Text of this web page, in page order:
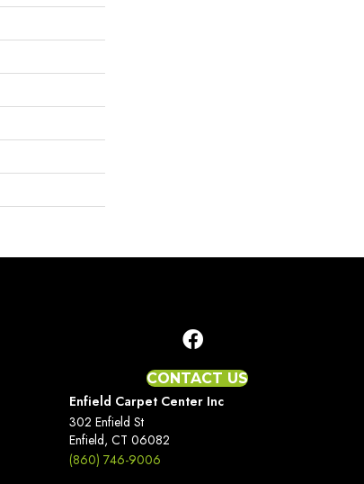
CONTACT US
Enfield Carpet Center Inc
302 Enfield St
Enfield, CT 06082
(860) 746-9006